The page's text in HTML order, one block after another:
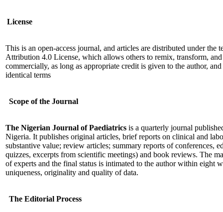
License
This is an open-access journal, and articles are distributed under the
Attribution 4.0 License, which allows others to remix, transform,
commercially, as long as appropriate credit is given to the author,
identical terms
Scope of the Journal
The Nigerian Journal of Paediatrics is a quarterly journal
Nigeria. It publishes original articles, brief reports on clinical and
substantive value; review articles; summary reports of conferences,
quizzes, excerpts from scientific meetings) and book reviews. The
of experts and the final status is intimated to the author within eight
uniqueness, originality and quality of data.
The Editorial Process